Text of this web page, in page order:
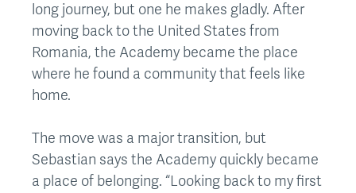
long journey, but one he makes gladly. After
moving back to the United States from
Romania, the Academy became the place
where he found a community that feels like
home.
The move was a major transition, but
Sebastian says the Academy quickly became
a place of belonging. “Looking back to my first